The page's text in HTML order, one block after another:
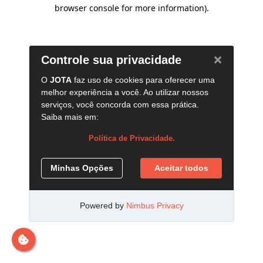
browser console for more information).